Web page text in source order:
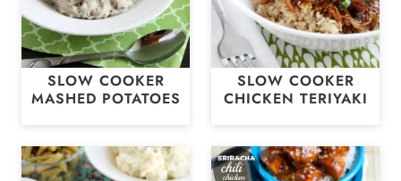
SLOW COOKER
MASHED POTATOES
SLOW COOKER
CHICKEN TERIYAKI